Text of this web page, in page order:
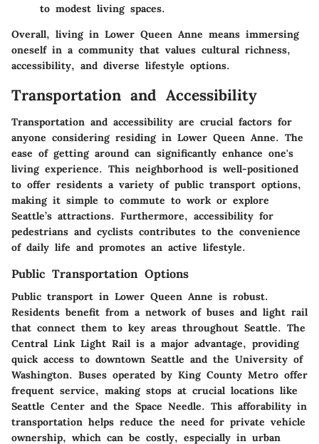
to modest living spaces.
Overall, living in Lower Queen Anne means immersing
oneself in a community that values cultural richness,
accessibility, and diverse lifestyle options.
Transportation and Accessibility
Transportation and accessibility are crucial factors for
anyone considering residing in Lower Queen Anne. The
ease of getting around can significantly enhance one's
living experience. This neighborhood is well-positioned
to offer residents a variety of public transport options,
making it simple to commute to work or explore
Seattle’s attractions. Furthermore, accessibility for
pedestrians and cyclists contributes to the convenience
of daily life and promotes an active lifestyle.
Public Transportation Options
Public transport in Lower Queen Anne is robust.
Residents benefit from a network of buses and light rail
that connect them to key areas throughout Seattle. The
Central Link Light Rail is a major advantage, providing
quick access to downtown Seattle and the University of
Washington. Buses operated by King County Metro offer
frequent service, making stops at crucial locations like
Seattle Center and the Space Needle. This afforability in
transportation helps reduce the need for private vehicle
ownership, which can be costly, especially in urban